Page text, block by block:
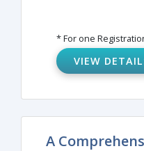
* For one
VIEW
A